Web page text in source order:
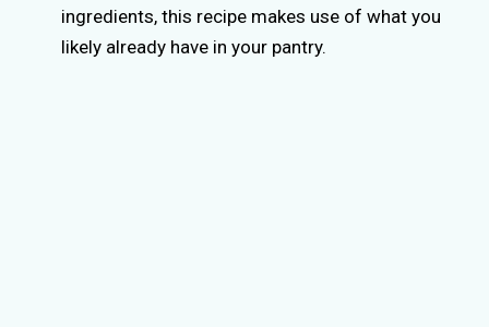
ingredients, this recipe makes use of what you
likely already have in your pantry.